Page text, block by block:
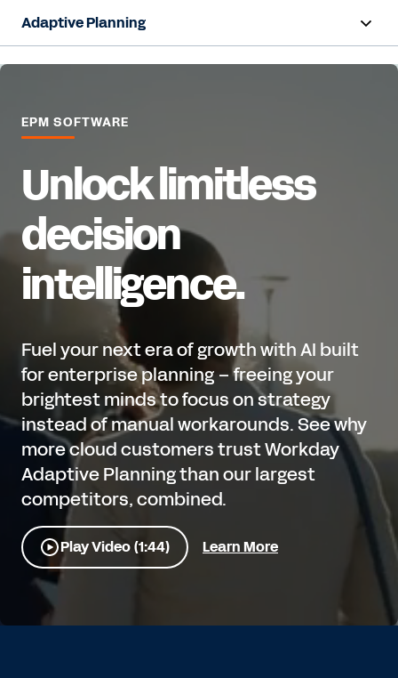
Adaptive Planning
Overview
Use Cases
Industries
Resources
Free Trial
EPM SOFTWARE
Unlock limitless
decision
intelligence.
Fuel your next era of growth with AI built
for enterprise planning – freeing your
brightest minds to focus on strategy
instead of manual workarounds. See why
more cloud customers trust Workday
Adaptive Planning than our largest
competitors, combined.
Play Video (1:44) Learn More